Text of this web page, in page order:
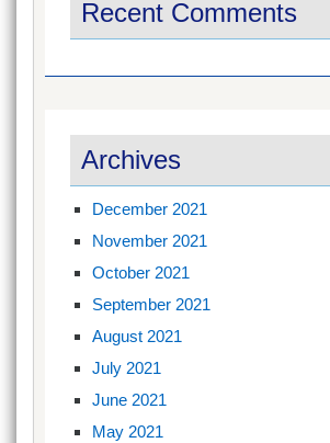
Recent Comments
Archives
December 2021
November 2021
October 2021
September 2021
August 2021
July 2021
June 2021
May 2021